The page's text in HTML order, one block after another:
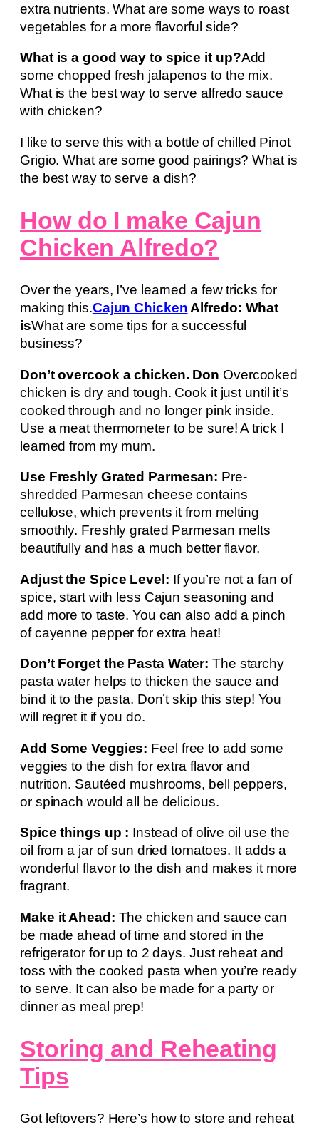
extra nutrients. What are some ways to roast
vegetables for a more flavorful side?
What is a good way to spice it up?Add
some chopped fresh jalapenos to the mix.
What is the best way to serve alfredo sauce
with chicken?
I like to serve this with a bottle of chilled Pinot
Grigio. What are some good pairings? What is
the best way to serve a dish?
How do I make Cajun
Chicken Alfredo?
Over the years, I’ve learned a few tricks for
making this.Cajun ChickenAlfredo: What
isWhat are some tips for a successful
business?
Don’t overcook a chicken. Don Overcooked
chicken is dry and tough. Cook it just until it’s
cooked through and no longer pink inside.
Use a meat thermometer to be sure! A trick I
learned from my mum.
Use Freshly Grated Parmesan: Pre-
shredded Parmesan cheese contains
cellulose, which prevents it from melting
smoothly. Freshly grated Parmesan melts
beautifully and has a much better flavor.
Adjust the Spice Level: If you’re not a fan of
spice, start with less Cajun seasoning and
add more to taste. You can also add a pinch
of cayenne pepper for extra heat!
Don’t Forget the Pasta Water: The starchy
pasta water helps to thicken the sauce and
bind it to the pasta. Don’t skip this step! You
will regret it if you do.
Add Some Veggies: Feel free to add some
veggies to the dish for extra flavor and
nutrition. Sautéed mushrooms, bell peppers,
or spinach would all be delicious.
Spice things up : Instead of olive oil use the
oil from a jar of sun dried tomatoes. It adds a
wonderful flavor to the dish and makes it more
fragrant.
Make it Ahead: The chicken and sauce can
be made ahead of time and stored in the
refrigerator for up to 2 days. Just reheat and
toss with the cooked pasta when you’re ready
to serve. It can also be made for a party or
dinner as meal prep!
Storing and Reheating
Tips
Got leftovers? Here’s how to store and reheat